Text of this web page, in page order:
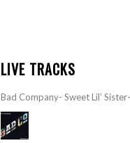
LIVE TRACKS
Bad Company- Sweet Lil’